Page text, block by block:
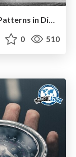
Advanced Change Data Streaming Patterns in Distributed Systems @ Kafka Summit Europe 2021
0 510